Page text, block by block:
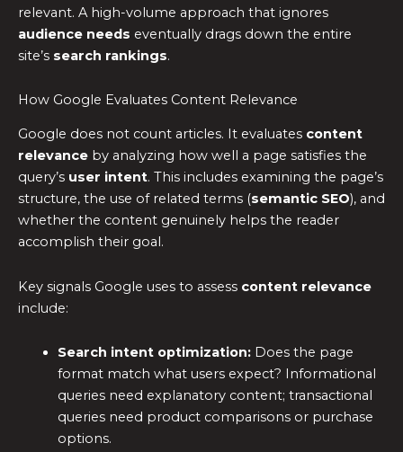
relevant. A high-volume approach that ignores
audience needs eventually drags down the entire
site’s search rankings.
How Google Evaluates Content Relevance
Google does not count articles. It evaluates content
relevance by analyzing how well a page satisfies the
query’s user intent. This includes examining the page’s
structure, the use of related terms (semantic SEO), and
whether the content genuinely helps the reader
accomplish their goal.
Key signals Google uses to assess content relevance
include:
Search intent optimization:Does the page
format match what users expect? Informational
queries need explanatory content; transactional
queries need product comparisons or purchase
options.